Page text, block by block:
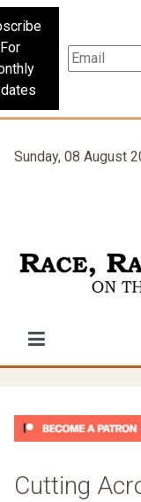
For
Sunday, 08 August
Cutting